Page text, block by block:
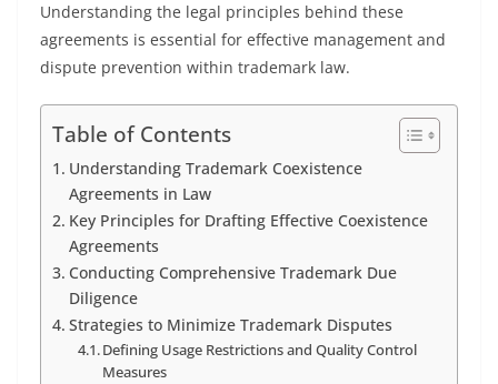
Understanding the legal principles behind these
agreements is essential for effective management and
dispute prevention within trademark law.
Table of Contents
Understanding Trademark Coexistence
Agreements in Law
Key Principles for Drafting Effective Coexistence
Agreements
Conducting Comprehensive Trademark Due
Diligence
Strategies to Minimize Trademark Disputes
Defining Usage Restrictions and Quality Control
Measures